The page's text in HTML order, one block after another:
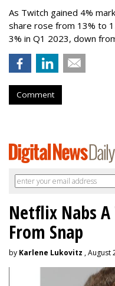
As Twitch gained 4%
share rose from 13% to
3% in Q1 2023, down
Comment
Netflix Nabs A
From Snap
by Karlene Lukovitz , August